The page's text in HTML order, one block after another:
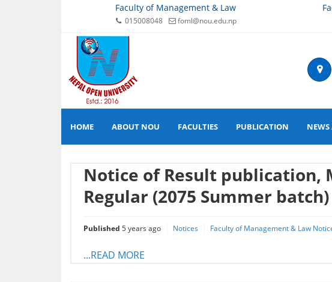
Faculty of Management & Law
015008048 foml@nou.edu.np
HOME ABOUT NOU FACULTIES PUBLICATION
Notice of Result publication,
Regular (2075 Summer batch)
Published 5 years ago Notices Faculty of Management & Law
...READ MORE